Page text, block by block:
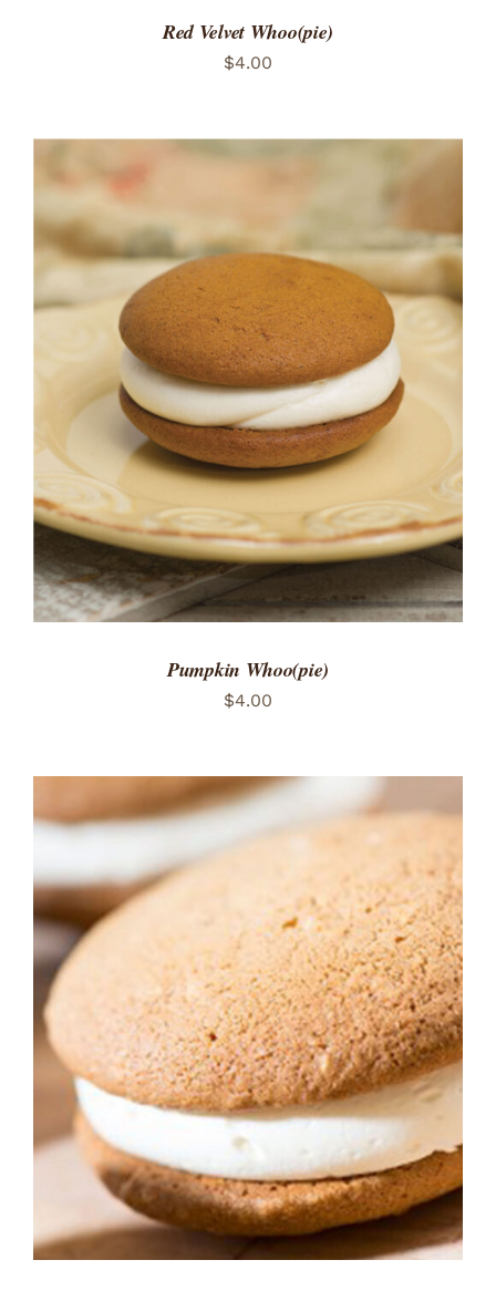
Red Velvet Whoo(pie)
$4.00
ADD TO CART
/
DETAILS
Pumpkin Whoo(pie)
$4.00
ADD TO CART
/
DETAILS